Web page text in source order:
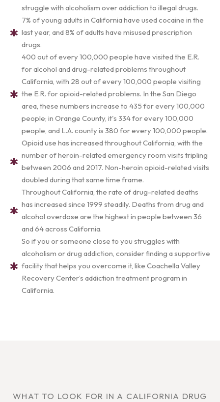
struggle with alcoholism over addiction to illegal drugs.
7% of young adults in California have used cocaine in the
last year, and 8% of adults have misused prescription
drugs.
400 out of every 100,000 people have visited the E.R.
for alcohol and drug-related problems throughout
California, with 28 out of every 100,000 people visiting
the E.R. for opioid-related problems. In the San Diego
area, these numbers increase to 435 for every 100,000
people; in Orange County, it's 334 for every 100,000
people, and L.A. county is 380 for every 100,000 people.
Opioid use has increased throughout California, with the
number of heroin-related emergency room visits tripling
between 2006 and 2017. Non-heroin opioid-related visits
doubled during that same time frame.
Throughout California, the rate of drug-related deaths
has increased since 1999 steadily. Deaths from drug and
alcohol overdose are the highest in people between 36
and 64 across California.
So if you or someone close to you struggles with
alcoholism or drug addiction, consider finding a supportive
facility that helps you overcome it, like Coachella Valley
Recovery Center’s addiction treatment program in
California.
WHAT TO LOOK FOR IN A CALIFORNIA DRUG